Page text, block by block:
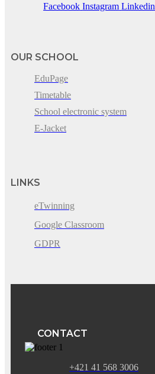
Facebook Instagram Linkedin
OUR SCHOOL
EduPage
Timetable
School electronic system
E-Jacket
LINKS
eTwinning
Google Classroom
GDPR
CONTACT
+421 41 568 3006